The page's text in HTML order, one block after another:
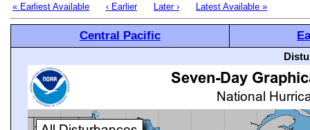
« Earliest Available ‹ Earlier Later › Latest Available »
Central Pacific